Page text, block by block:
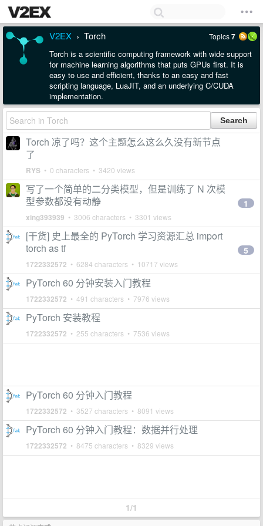
V2EX › Torch Topics7
Torch is a scientific computing framework with wide support
for machine learning algorithms that puts GPUs first. It is
easy to use and efficient, thanks to an easy and fast
scripting language, LuaJIT, and an underlying C/CUDA
implementation.
Torch 凉了吗？这个主题怎么这么久没有新节点
了
RYS • 0 characters • 3420 views
写了一个简单的二分类模型，但是训练了 N 次模
型参数都没有动静
xing393939 • 3006 characters • 3301 views
1
[干货] 史上最全的 PyTorch 学习资源汇总 import
torch as tf
1722332572 • 6284 characters • 10717 views
5
PyTorch 60 分钟安装入门教程
1722332572 • 491 characters • 7976 views
PyTorch 安装教程
1722332572 • 255 characters • 7536 views
PyTorch 60 分钟入门教程
1722332572 • 3527 characters • 8091 views
PyTorch 60 分钟入门教程：数据并行处理
1722332572 • 8475 characters • 8329 views
1/1